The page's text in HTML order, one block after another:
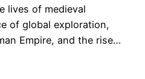
lives of medieval
of global exploration,
Empire, and the rise…